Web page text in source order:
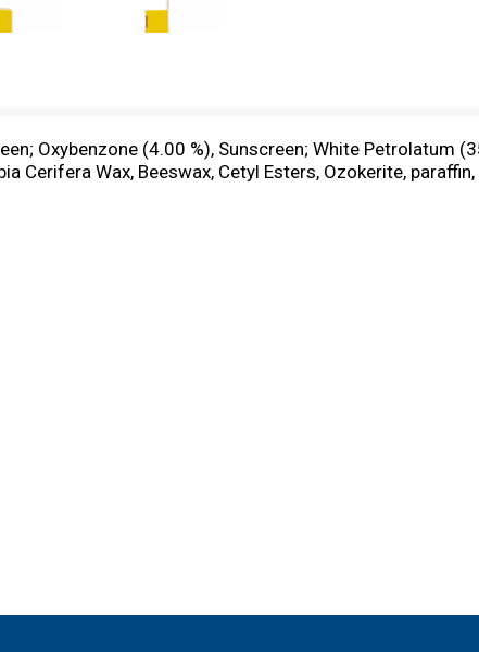
Oxybenzone (4.00 %), Sunscreen; White Petrolatum
Cerifera Wax, Beeswax, Cetyl Esters, Ozokerite,